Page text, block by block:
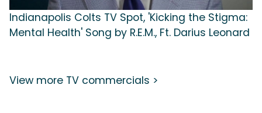
Indianapolis Colts TV Spot, 'Kicking the Stigma:
Mental Health' Song by R.E.M., Ft. Darius Leonard
View more TV commercials >